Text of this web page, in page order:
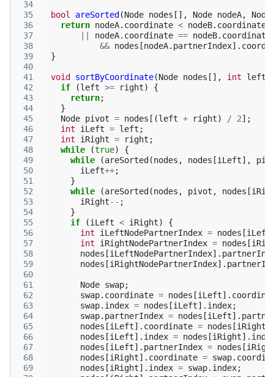
34
35
36
37
38
39
40
41
42
43
44
45
46
47
48
49
50
51
52
53
54
55
56
57
58
59
60
61
62
63
64
65
66
67
68
69
bool areSorted (Node nodes [], Node nodeA,
Node
return nodeA. coordinate < nodeB. coordinate
nodeA. coordinate == nodeB. coordinate
&& nodes [nodeA. partnerIndex].
}
void sortByCoordinate(Node nodes [], int left
if
(left >= right)
{
return;
}
Node pivot = nodes [(left + right) / 2];
int
iLeft = left ;
int
iRight = right ;
while
(true)
{
while
(areSorted (nodes , nodes [iLeft],
iLeft++;
}
while
(areSorted (nodes , pivot , nodes [
iRight-- ;
}
if
(iLeft < iRight)
{
int
iLeftNodePartnerIndex = nodes [iLeft
int
iRightNodePartnerIndex = nodes [
nodes [iLeftNodePartnerIndex].
nodes [iRightNodePartnerIndex].
Node swap;
swap. coordinate = nodes [iLeft].
swap. index = nodes [iLeft]. index;
swap. partnerIndex = nodes [iLeft].
nodes [iLeft]. coordinate = nodes [iRight
nodes [iLeft]. index = nodes [iRight].
nodes [iLeft]. partnerIndex = nodes [
nodes [iRight]. coordinate = swap.
nodes [iRight]. index = swap. index;